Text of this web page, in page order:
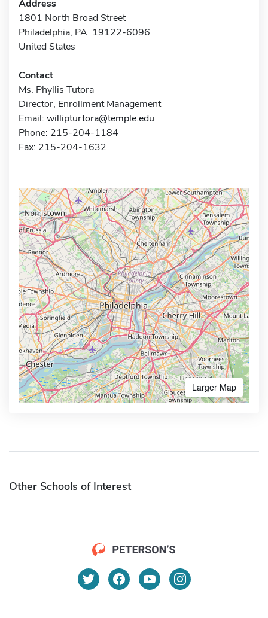
Address
1801 North Broad Street
Philadelphia, PA 19122-6096
United States
Contact
Ms. Phyllis Tutora
Director, Enrollment Management
Email: willipturtora@temple.edu
Phone: 215-204-1184
Fax: 215-204-1632
Larger Map
Other Schools of Interest